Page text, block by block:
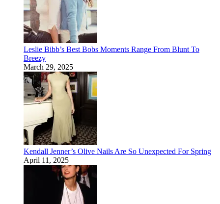
Leslie Bibb’s Best Bobs Moments Range From Blunt To
Breezy
March 29, 2025
Kendall Jenner’s Olive Nails Are So Unexpected For Spring
April 11, 2025